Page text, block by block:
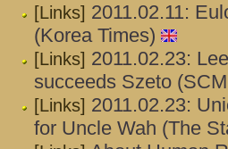
[Links] 2011.02.11:
(Korea Times)
[Links] 2011.02.23:
succeeds Szeto
[Links] 2011.02.23:
for Uncle Wah (The